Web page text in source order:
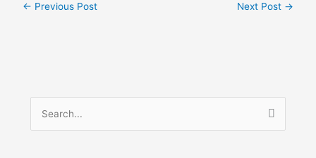
← Previous Post Next Post →